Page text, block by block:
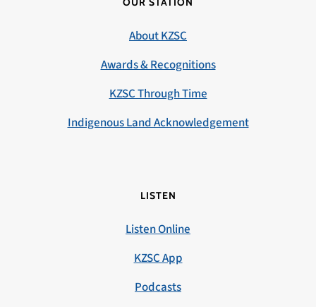
About KZSC
Awards & Recognitions
KZSC Through Time
Indigenous Land Acknowledgement
LISTEN
Listen Online
KZSC App
Podcasts